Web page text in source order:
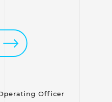
Officer